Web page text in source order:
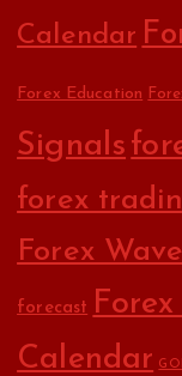
Calendar
Forex Education
Signals
forex
Forex
forecast
Calendar